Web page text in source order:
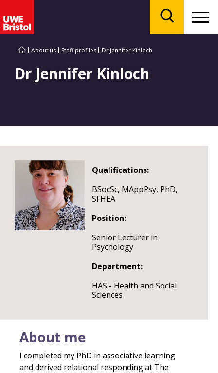
About us Staff profiles Dr Jennifer Kinloch
Dr Jennifer Kinloch
Qualifications:
BSocSc, MAppPsy, PhD,
SFHEA
Position:
Senior Lecturer in
Psychology
Department:
HAS - Health and Social
Sciences
About me
I completed my PhD in associative learning
and derived relational responding at The